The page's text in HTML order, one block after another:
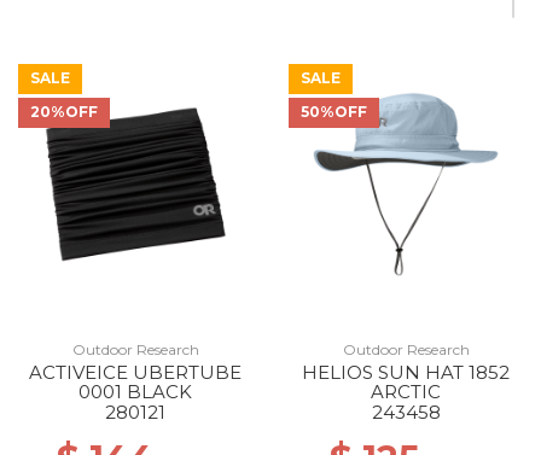
SALE
20%OFF
Outdoor Research
ACTIVEICE UBERTUBE
0001 BLACK
280121
SALE
50%OFF
Outdoor Research
HELIOS SUN HAT 1852
ARCTIC
243458